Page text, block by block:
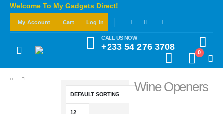
Welcome To My Gadgets Direct!
My Account Cart Log In
CALL US NOW
+233 54 276 3708
0
Wine Openers